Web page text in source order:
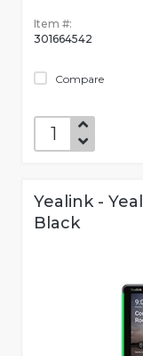
Item #:
301664542
Compare
Yealink -
Black